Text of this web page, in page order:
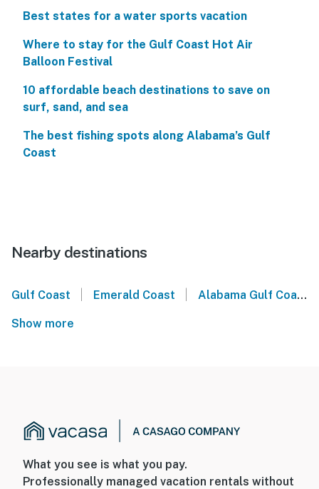
Best states for a water sports vacation
Where to stay for the Gulf Coast Hot Air
Balloon Festival
10 affordable beach destinations to save on
surf, sand, and sea
The best fishing spots along Alabama’s Gulf
Coast
Nearby destinations
Gulf Coast | Emerald Coast | Alabama Gulf Coast
Show more
What you see is what you pay.
Professionally managed vacation rentals without